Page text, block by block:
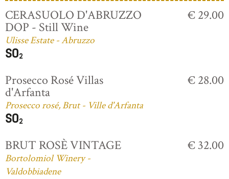
CERASUOLO D'ABRUZZO
DOP - Still Wine
Ulisse Estate - Abruzzo
€ 29.00
Prosecco Rosé Villas
d'Arfanta
Prosecco rosé, Brut - Ville d'Arfanta
€ 28.00
BRUT ROSÈ VINTAGE
Bortolomiol Winery -
Valdobbiadene
€ 32.00